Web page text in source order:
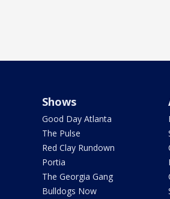
Shows
Good Day Atlanta
The Pulse
Red Clay Rundown
Portia
The Georgia Gang
Bulldogs Now